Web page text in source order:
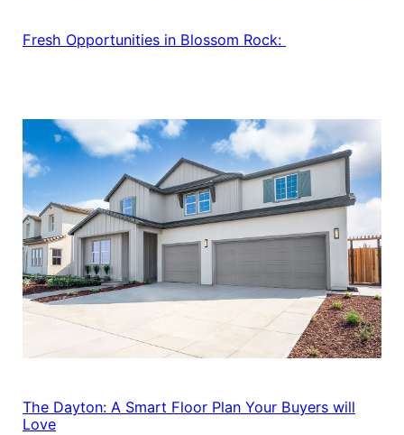
Fresh Opportunities in Blossom Rock:
The Dayton: A Smart Floor Plan Your Buyers will
Love